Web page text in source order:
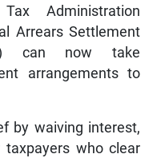
Administration
Arrears Settlement
can now take
arrangements to
by waiving interest,
taxpayers who clear